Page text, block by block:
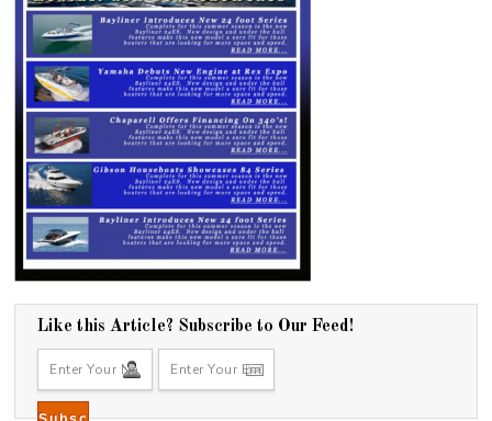
Like this Article? Subscribe to Our Feed!